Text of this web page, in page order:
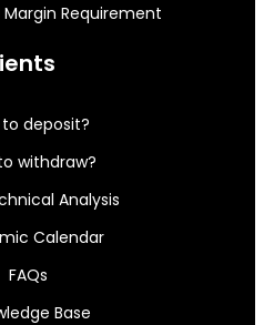
Requirement
to deposit?
withdraw?
Analysis
Calendar
FAQs
Base